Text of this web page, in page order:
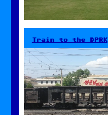
Train to the DPRK